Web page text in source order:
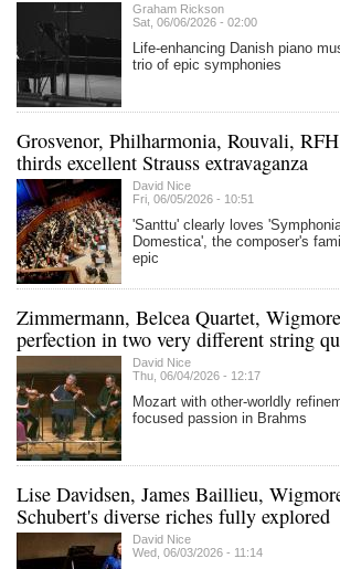
Graham Rickson
Sat, 06/06/2026 - 02:00
Life-enhancing Danish piano
trio of epic symphonies
Grosvenor, Philharmonia, Rouvali,
thirds excellent Strauss extravaganza
David Nice
Fri, 06/05/2026 - 10:51
'Santtu' clearly loves
Domestica', the composer's
epic
Zimmermann, Belcea Quartet,
perfection in two very different string
David Nice
Thu, 06/04/2026 - 12:17
Mozart with other-worldly
focused passion in Brahms
Lise Davidsen, James Baillieu,
Schubert's diverse riches fully explored
David Nice
Wed, 06/03/2026 - 11:14